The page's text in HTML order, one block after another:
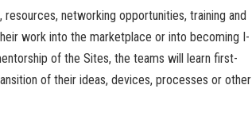
networking opportunities, training and
work into the marketplace or into becoming I-
of the Sites, the teams will learn first-
of their ideas, devices, processes or other